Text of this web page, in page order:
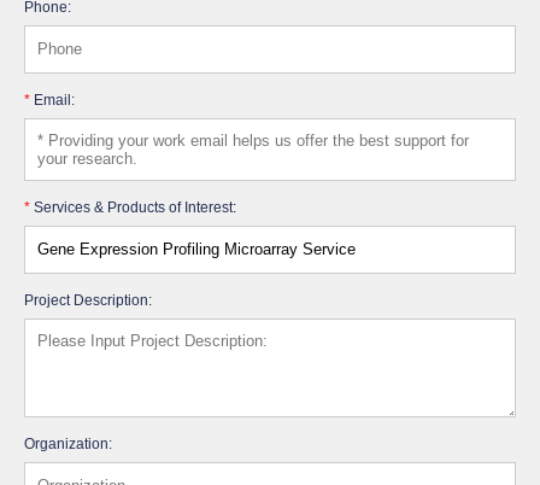
Phone:
* Email:
* Services & Products of Interest:
Project Description:
Organization: